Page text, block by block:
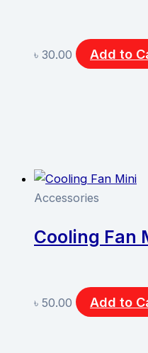
৳ 30.00 Add to
Accessories
Cooling Fan
৳ 50.00 Add to